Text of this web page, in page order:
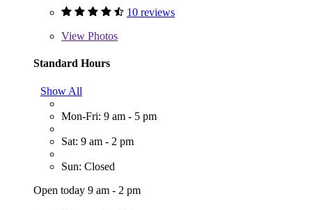
10 reviews
View Photos
Standard Hours
Show All
Mon-Fri: 9 am - 5 pm
Sat: 9 am - 2 pm
Sun: Closed
Open today 9 am - 2 pm